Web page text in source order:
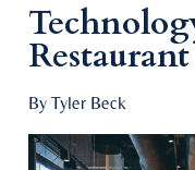
By Tyler Beck